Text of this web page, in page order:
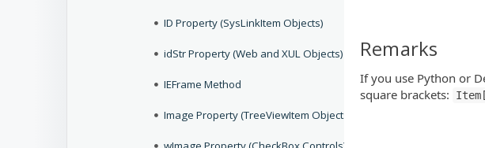
ID Property (SysLinkItem Objects)
idStr Property (Web and XUL Objects)
IEFrame Method
Image Property (TreeViewItem Objects)
Remarks
If you use Python or
square brackets:
Item[